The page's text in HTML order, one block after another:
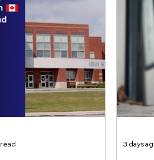
3 days